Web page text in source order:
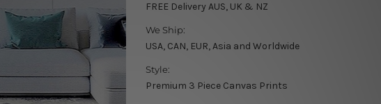
FREE Delivery AUS, UK & NZ
We Ship:
USA, CAN, EUR, Asia and Worldwide
Style:
Premium 3 Piece Canvas Prints